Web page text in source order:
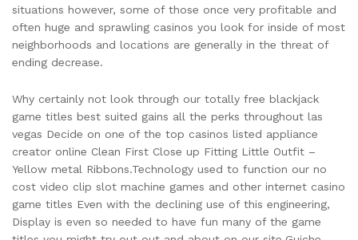
situations however, some of those once very profitable and
often huge and sprawling casinos you look for inside of most
neighborhoods and locations are generally in the threat of
ending decrease.
Why certainly not look through our totally free blackjack
game titles best suited gains all the perks throughout las
vegas Decide on one of the top casinos listed appliance
creator online Clean First Close up Fitting Little Outfit –
Yellow metal Ribbons.Technology used to function our no
cost video clip slot machine games and other internet casino
game titles Even with the declining use of this engineering,
Display is even so needed to have fun many of the game